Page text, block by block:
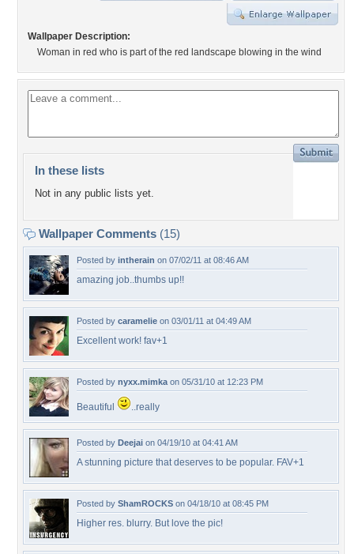
Wallpaper Description:
Woman in red who is part of the red landscape blowing in the wind
In these lists
Not in any public lists yet.
Wallpaper Comments (15)
Posted by intherain on 07/02/11 at 08:46 AM
amazing job..thumbs up!!
Posted by caramelie on 03/01/11 at 04:49 AM
Excellent work! fav+1
Posted by nyxx.mimka on 05/31/10 at 12:23 PM
Beautiful ..really
Posted by Deejai on 04/19/10 at 04:41 AM
A stunning picture that deserves to be popular. FAV+1
Posted by ShamROCKS on 04/18/10 at 08:45 PM
Higher res. blurry. But love the pic!